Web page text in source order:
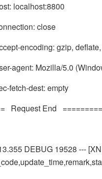
localhost:8800
close
encoding: gzip,
agent: Mozilla/5.0
fetch-dest: empty
Request End
DEBUG 19528 ---